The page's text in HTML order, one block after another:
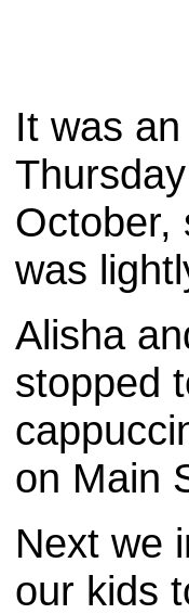
It was
October,
was
Alisha
stopped
on Main
Next we
our kids